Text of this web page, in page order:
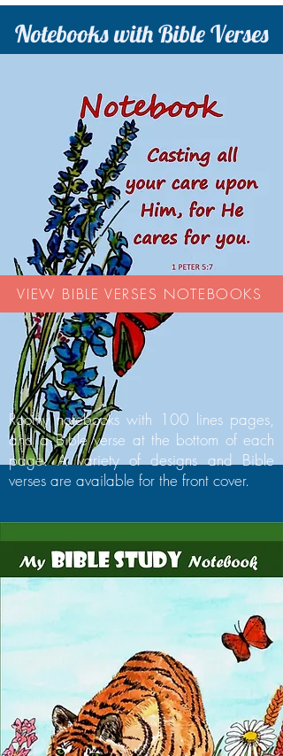
Notebooks with Bible Verses
VIEW BIBLE VERSES NOTEBOOKS
Roomy notebooks with 100 lines pages,
and a Bible verse at the bottom of each
page. A variety of designs and Bible
verses are available for the front cover.